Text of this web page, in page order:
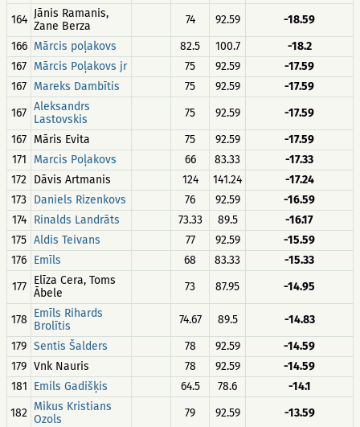
164 Jānis Ramanis,
Zane Berza
74 92.59
-18.59
166 Mārcis poļakovs 82.5 100.7
-18.2
167 Mārcis Poļakovs jr 75 92.59
-17.59
167 Mareks Dambītis 75 92.59
-17.59
167 Aleksandrs
Lastovskis
75 92.59
-17.59
167 Māris Evita 75 92.59
-17.59
171
Marcis Poļakovs 66 83.33
-17.33
172 Dāvis Artmanis 124 141.24
-17.24
173 Daniels Rizenkovs 76 92.59
-16.59
174
Rinalds Landrāts 73.33 89.5
-16.17
175 Aldis Teivans 77 92.59
-15.59
176 Emīls 68 83.33
-15.33
177
Elīza Cera, Toms
Ābele
73 87.95 -14.95
178 Emīls Rihards
Brolītis
74.67 89.5
-14.83
179 Sentis Šalders 78 92.59
-14.59
179 Vnk Nauris 78 92.59
-14.59
181 Emils Gadišķis 64.5 78.6
-14.1
182 Mikus Kristians
Ozols
79 92.59 -13.59